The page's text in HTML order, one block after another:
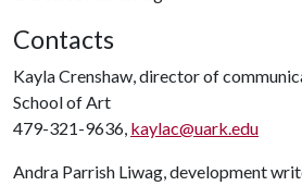
Contacts
Kayla Crenshaw, director of
School of Art
479-321-9636, kaylac@uark.edu
Andra Parrish Liwag, development